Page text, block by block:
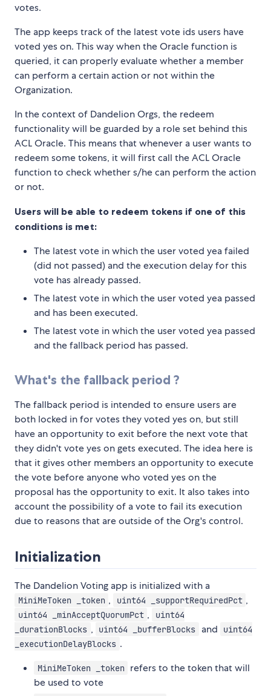
votes.
The app keeps track of the latest vote ids users have
voted yes on. This way when the Oracle function is
queried, it can properly evaluate whether a member
can perform a certain action or not within the
Organization.
In the context of Dandelion Orgs, the redeem
functionality will be guarded by a role set behind this
ACL Oracle. This means that whenever a user wants to
redeem some tokens, it will first call the ACL Oracle
function to check whether s/he can perform the action
or not.
Users will be able to redeem tokens if one of this
conditions is met:
The latest vote in which the user voted yea failed
(did not passed) and the execution delay for this
vote has already passed.
The latest vote in which the user voted yea passed
and has been executed.
The latest vote in which the user voted yea passed
and the fallback period has passed.
What's the fallback period ?
The fallback period is intended to ensure users are
both locked in for votes they voted yes on, but still
have an opportunity to exit before the next vote that
they didn't vote yes on gets executed. The idea here is
that it gives other members an opportunity to execute
the vote before anyone who voted yes on the
proposal has the opportunity to exit. It also takes into
account the possibility of a vote to fail its execution
due to reasons that are outside of the Org's control.
Initialization
The Dandelion Voting app is initialized with a
MiniMeToken _token , uint64 _supportRequiredPct ,
uint64 _minAcceptQuorumPct ,
uint64
_durationBlocks , uint64 _bufferBlocks and
uint64
_executionDelayBlocks .
MiniMeToken _token refers to the token that will
be used to vote